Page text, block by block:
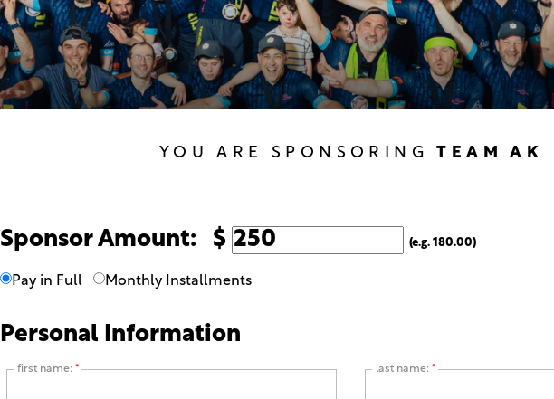
YOU ARE SPONSORINGTEAM AK
Sponsor Amount: $ (e.g. 180.00)
Pay in Full Monthly Installments
Personal Information
first name:* last name: *